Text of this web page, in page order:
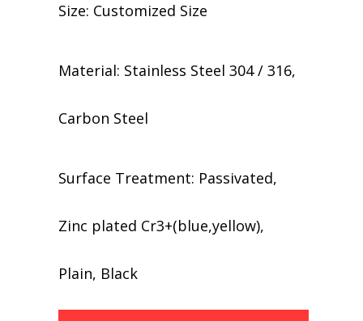
Size: Customized Size
Material: Stainless Steel 304 / 316,
Carbon Steel
​​Surface Treatment: Passivated,
Zinc plated Cr3+(blue,yellow),
Plain, Black